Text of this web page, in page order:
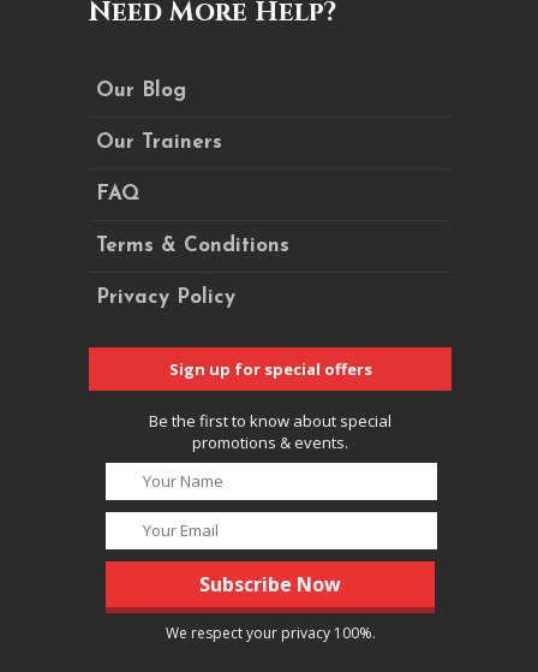
Need More Help?
Our Blog
Our Trainers
FAQ
Terms & Conditions
Privacy Policy
Sign up for special offers
Be the first to know about special
promotions & events.
We respect your privacy 100%.